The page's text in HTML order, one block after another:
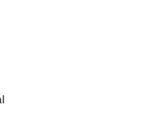
WORLD UNIVERSITY